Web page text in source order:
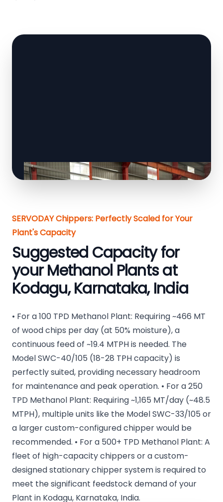
SERVODAY Chippers: Perfectly Scaled for Your
Plant's Capacity
Suggested Capacity for
your Methanol Plants at
Kodagu, Karnataka, India
• For a 100 TPD Methanol Plant: Requiring ~466 MT
of wood chips per day (at 50% moisture), a
continuous feed of ~19.4 MTPH is needed. The
Model SWC-40/105 (18-28 TPH capacity) is
perfectly suited, providing necessary headroom
for maintenance and peak operation. • For a 250
TPD Methanol Plant: Requiring ~1,165 MT/day (~48.5
MTPH), multiple units like the Model SWC-33/105 or
a larger custom-configured chipper would be
recommended. • For a 500+ TPD Methanol Plant: A
fleet of high-capacity chippers or a custom-
designed stationary chipper system is required to
meet the significant feedstock demand of your
Plant in Kodagu, Karnataka, India.